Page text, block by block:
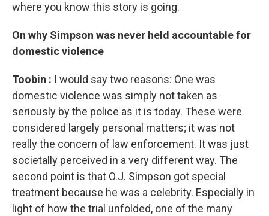
where you know this story is going.
On why Simpson was never held accountable for
domestic violence
Toobin : I would say two reasons: One was
domestic violence was simply not taken as
seriously by the police as it is today. These were
considered largely personal matters; it was not
really the concern of law enforcement. It was just
societally perceived in a very different way. The
second point is that O.J. Simpson got special
treatment because he was a celebrity. Especially in
light of how the trial unfolded, one of the many